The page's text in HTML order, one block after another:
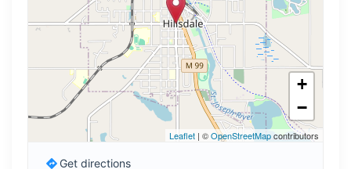
+
−
Leaflet | ©OpenStreetMapcontributors
Get directions